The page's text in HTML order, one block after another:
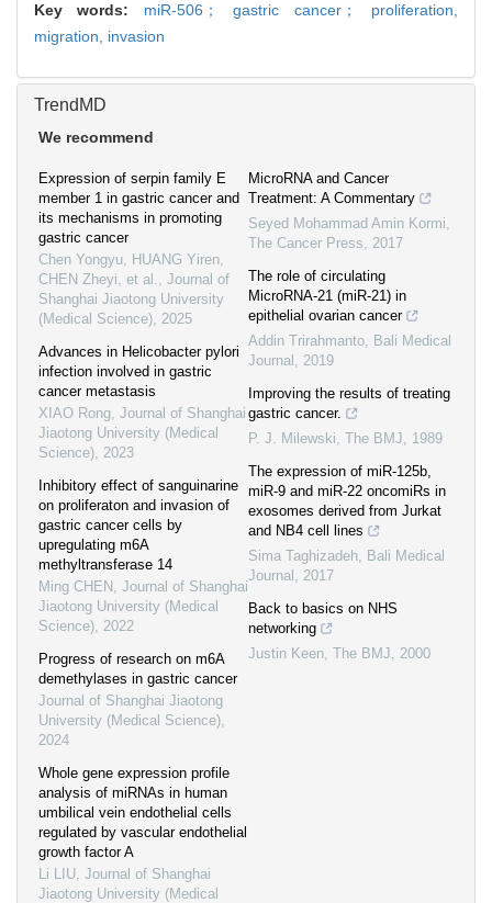
Key words: miR-506； gastric cancer； proliferation,
migration, invasion
TrendMD
We recommend
Expression of serpin family E
member 1 in gastric cancer and
its mechanisms in promoting
gastric cancer
Chen Yongyu, HUANG Yiren,
CHEN Zheyi, et al., Journal of
Shanghai Jiaotong University
(Medical Science), 2025
Advances in Helicobacter pylori
infection involved in gastric
cancer metastasis
XIAO Rong, Journal of Shanghai
Jiaotong University (Medical
Science), 2023
Inhibitory effect of sanguinarine
on proliferaton and invasion of
gastric cancer cells by
upregulating m6A
methyltransferase 14
Ming CHEN , Journal of Shanghai
Jiaotong University (Medical
Science), 2022
Progress of research on m6A
demethylases in gastric cancer
Journal of Shanghai Jiaotong
University (Medical Science),
2024
Whole gene expression profile
analysis of miRNAs in human
umbilical vein endothelial cells
regulated by vascular endothelial
growth factor A
Li LIU, Journal of Shanghai
Jiaotong University (Medical
MicroRNA and Cancer
Treatment: A Commentary
Seyed Mohammad Amin Kormi,
The Cancer Press, 2017
The role of circulating
MicroRNA-21 (miR-21) in
epithelial ovarian cancer
Addin Trirahmanto, Bali Medical
Journal , 2019
Improving the results of treating
gastric cancer.
P. J. Milewski, The BMJ, 1989
The expression of miR-125b,
miR-9 and miR-22 oncomiRs in
exosomes derived from Jurkat
and NB4 cell lines
Sima Taghizadeh, Bali Medical
Journal , 2017
Back to basics on NHS
networking
Justin Keen, The BMJ, 2000